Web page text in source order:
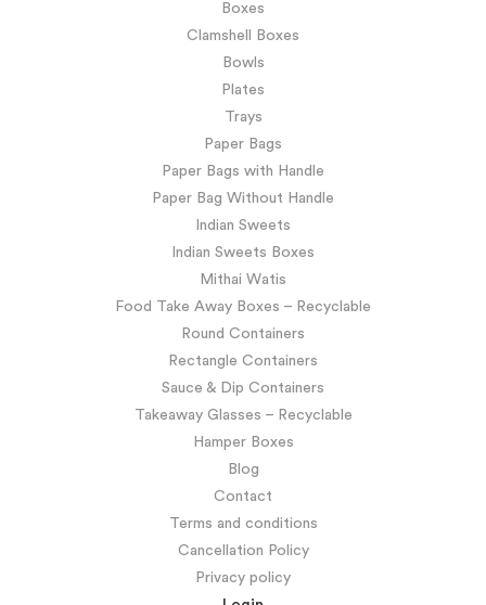
Boxes
Clamshell Boxes
Bowls
Plates
Trays
Paper Bags
Paper Bags with Handle
Paper Bag Without Handle
Indian Sweets
Indian Sweets Boxes
Mithai Watis
Food Take Away Boxes – Recyclable
Round Containers
Rectangle Containers
Sauce & Dip Containers
Takeaway Glasses – Recyclable
Hamper Boxes
Blog
Contact
Terms and conditions
Cancellation Policy
Privacy policy